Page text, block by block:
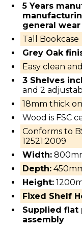
5 Years
general
Tall Bookcase
Grey Oak
Easy clean
3 Shelves
and 2
18mm thick
Wood is FSC
Conforms to
12521:2009
Width:
Depth:
Height:
Fixed Shelf
Supplied flat
assembly